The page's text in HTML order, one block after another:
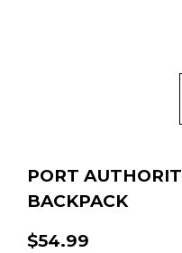
PORT
BACKPACK
$54.99